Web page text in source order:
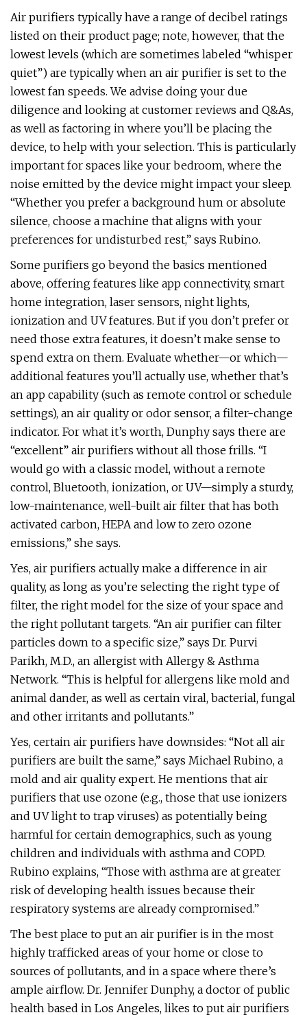
Air purifiers typically have a range of decibel ratings
listed on their product page; note, however, that the
lowest levels (which are sometimes labeled “whisper
quiet”) are typically when an air purifier is set to the
lowest fan speeds. We advise doing your due
diligence and looking at customer reviews and Q&As,
as well as factoring in where you’ll be placing the
device, to help with your selection. This is particularly
important for spaces like your bedroom, where the
noise emitted by the device might impact your sleep.
“Whether you prefer a background hum or absolute
silence, choose a machine that aligns with your
preferences for undisturbed rest,” says Rubino.
Some purifiers go beyond the basics mentioned
above, offering features like app connectivity, smart
home integration, laser sensors, night lights,
ionization and UV features. But if you don’t prefer or
need those extra features, it doesn’t make sense to
spend extra on them. Evaluate whether—or which—
additional features you’ll actually use, whether that’s
an app capability (such as remote control or schedule
settings), an air quality or odor sensor, a filter-change
indicator. For what it’s worth, Dunphy says there are
“excellent” air purifiers without all those frills. “I
would go with a classic model, without a remote
control, Bluetooth, ionization, or UV—simply a sturdy,
low-maintenance, well-built air filter that has both
activated carbon, HEPA and low to zero ozone
emissions,” she says.
Yes, air purifiers actually make a difference in air
quality, as long as you’re selecting the right type of
filter, the right model for the size of your space and
the right pollutant targets. “An air purifier can filter
particles down to a specific size,” says Dr. Purvi
Parikh, M.D., an allergist with Allergy & Asthma
Network. “This is helpful for allergens like mold and
animal dander, as well as certain viral, bacterial, fungal
and other irritants and pollutants.”
Yes, certain air purifiers have downsides: “Not all air
purifiers are built the same,” says Michael Rubino, a
mold and air quality expert. He mentions that air
purifiers that use ozone (e.g., those that use ionizers
and UV light to trap viruses) as potentially being
harmful for certain demographics, such as young
children and individuals with asthma and COPD.
Rubino explains, “Those with asthma are at greater
risk of developing health issues because their
respiratory systems are already compromised.”
The best place to put an air purifier is in the most
highly trafficked areas of your home or close to
sources of pollutants, and in a space where there’s
ample airflow. Dr. Jennifer Dunphy, a doctor of public
health based in Los Angeles, likes to put air purifiers